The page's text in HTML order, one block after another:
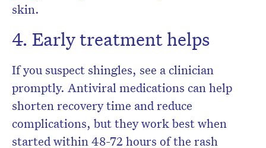
skin.
4. Early treatment helps
If you suspect shingles, see a clinician
promptly. Antiviral medications can help
shorten recovery time and reduce
complications, but they work best when
started within 48-72 hours of the rash